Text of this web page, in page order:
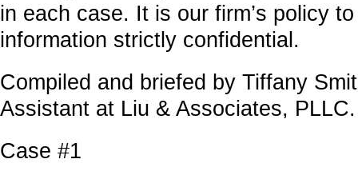
in each case. It is our firm’s policy to
information strictly confidential.
Compiled and briefed by Tiffany
Assistant at Liu & Associates, PLLC.
Case #1